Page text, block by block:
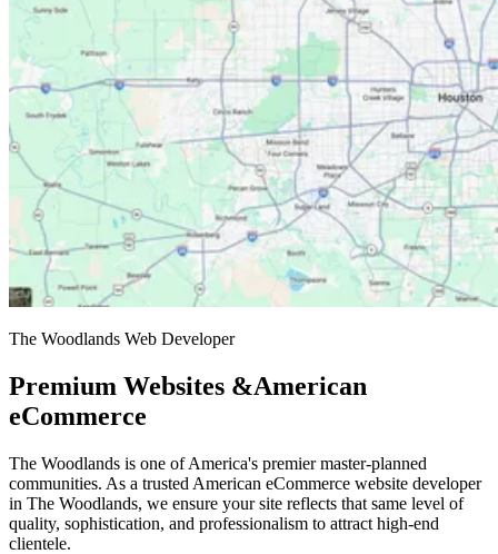
The Woodlands Web Developer
Premium Websites &American
eCommerce
The Woodlands is one of America's premier master-planned
communities. As a trusted American eCommerce website developer
in The Woodlands, we ensure your site reflects that same level of
quality, sophistication, and professionalism to attract high-end
clientele.